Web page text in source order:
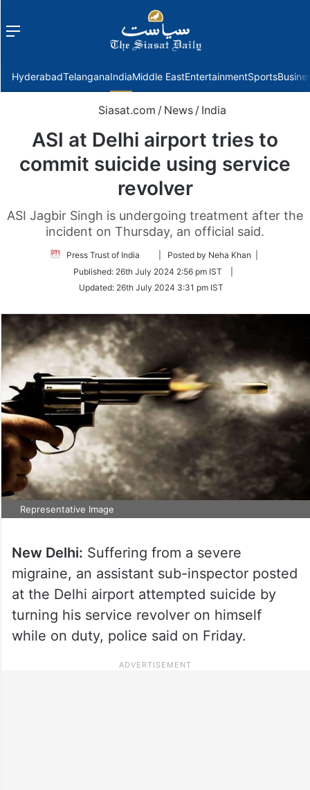
Menu
HyderabadTelanganaIndiaMiddle EastEntertainmentSports
Siasat.com / News / India
ASI at Delhi airport tries to
commit suicide using service
revolver
ASI Jagbir Singh is undergoing treatment after the
incident on Thursday, an official said.
Press Trust of India
Follow
Twitter
| Posted by Neha Khan |
Published: 26th July 2024 2:56 pm IST
Updated: 26th July 2024 3:31 pm IST
Representative Image
New Delhi: Suffering from a severe
migraine, an assistant sub-inspector posted
at the Delhi airport attempted suicide by
turning his service revolver on himself
while on duty, police said on Friday.